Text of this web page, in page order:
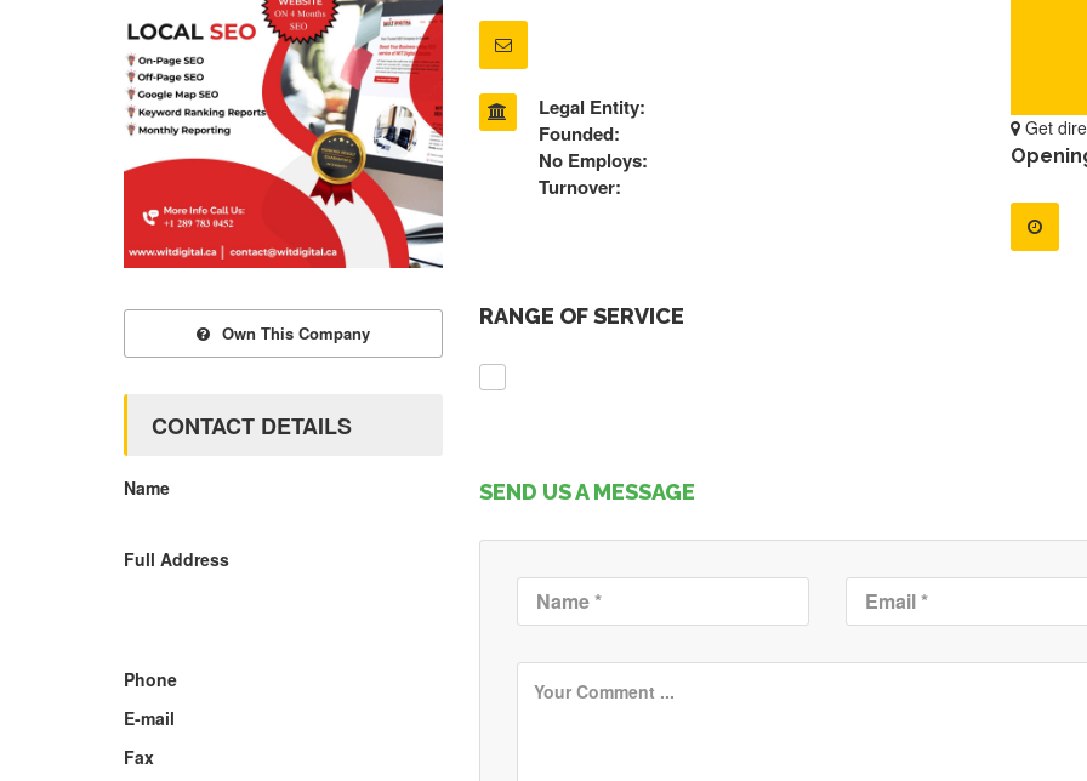
Legal Entity:
Founded:
No Employs:
Turnover:
Get
RANGE OF SERVICE
SEND US A MESSAGE
Own This Company
CONTACT DETAILS
Name
Full Address
Phone
E-mail
Fax